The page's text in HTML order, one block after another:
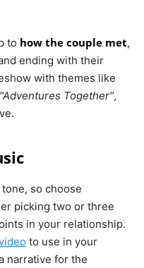
to how the couple met,
ending with their
with themes like
"Adventures Together",
so choose
picking two or three
in your relationship.
to use in your
narrative for the